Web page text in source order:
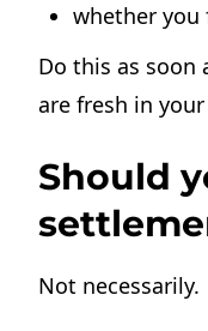
whether you
Do this as soon
are fresh in
Should
Not necessarily.